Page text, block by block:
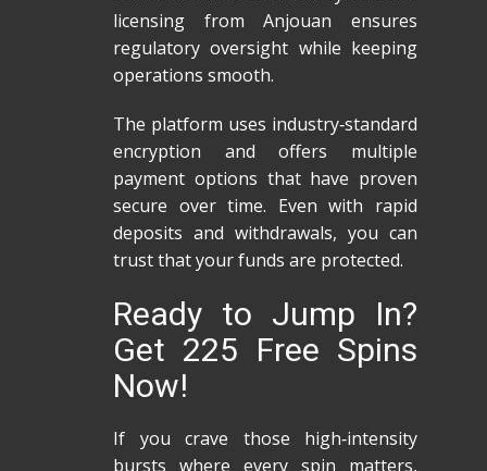
licensing from Anjouan ensures
regulatory oversight while keeping
operations smooth.
The platform uses industry‑standard
encryption and offers multiple
payment options that have proven
secure over time. Even with rapid
deposits and withdrawals, you can
trust that your funds are protected.
Ready to Jump In?
Get 225 Free Spins
Now!
If you crave those high‑intensity
bursts where every spin matters,